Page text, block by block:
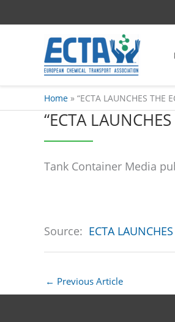
to
Home “ECTA LAUNCHES
“ECTA
Tank Container Media
Source: ECTA
← Previous Article